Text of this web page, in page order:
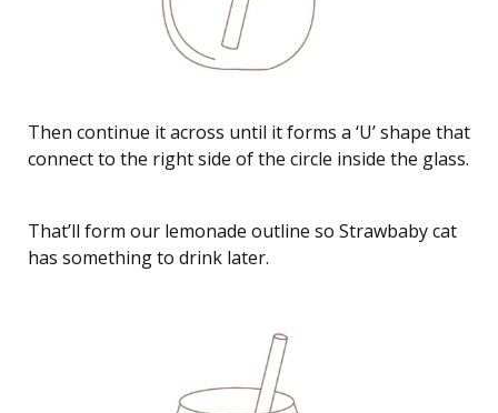
Then continue it across until it forms a ‘U’ shape that
connect to the right side of the circle inside the glass.
That’ll form our lemonade outline so Strawbaby cat
has something to drink later.